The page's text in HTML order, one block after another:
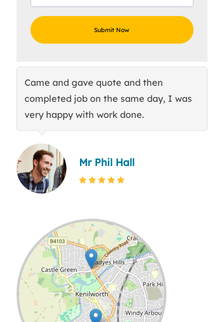
Came and gave quote and then
completed job on the same day, I was
very happy with work done.
Mr Phil Hall